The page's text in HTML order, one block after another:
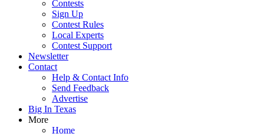
Contests
Sign Up
Contest Rules
Local Experts
Contest Support
Newsletter
Contact
Help & Contact Info
Send Feedback
Advertise
Big In Texas
More
Home